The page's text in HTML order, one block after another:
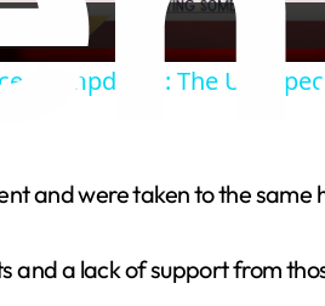
a
V
Clampdown: The
and were taken to the
and a lack of support from